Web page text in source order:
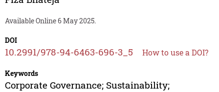
Available Online 6 May 2025.
DOI
10.2991/978-94-6463-696-3_5 How to use a DOI?
Keywords
Corporate Governance; Sustainability;